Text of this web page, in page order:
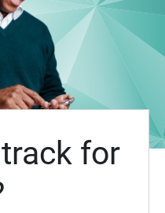
for